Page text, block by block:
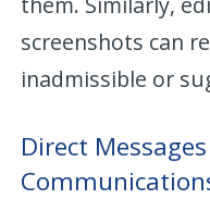
screenshots can
inadmissible or
Direct